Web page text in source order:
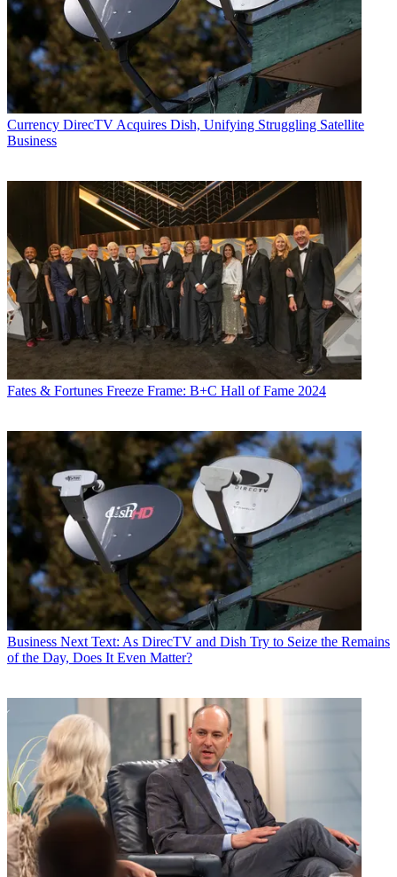
Currency DirecTV Acquires Dish, Unifying Struggling Satellite
Business
Fates & Fortunes Freeze Frame: B+C Hall of Fame 2024
Business Next Text: As DirecTV and Dish Try to Seize the Remains
of the Day, Does It Even Matter?